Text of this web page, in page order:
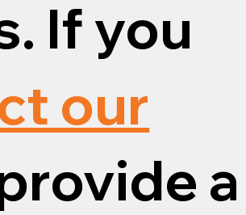
If you
our
a